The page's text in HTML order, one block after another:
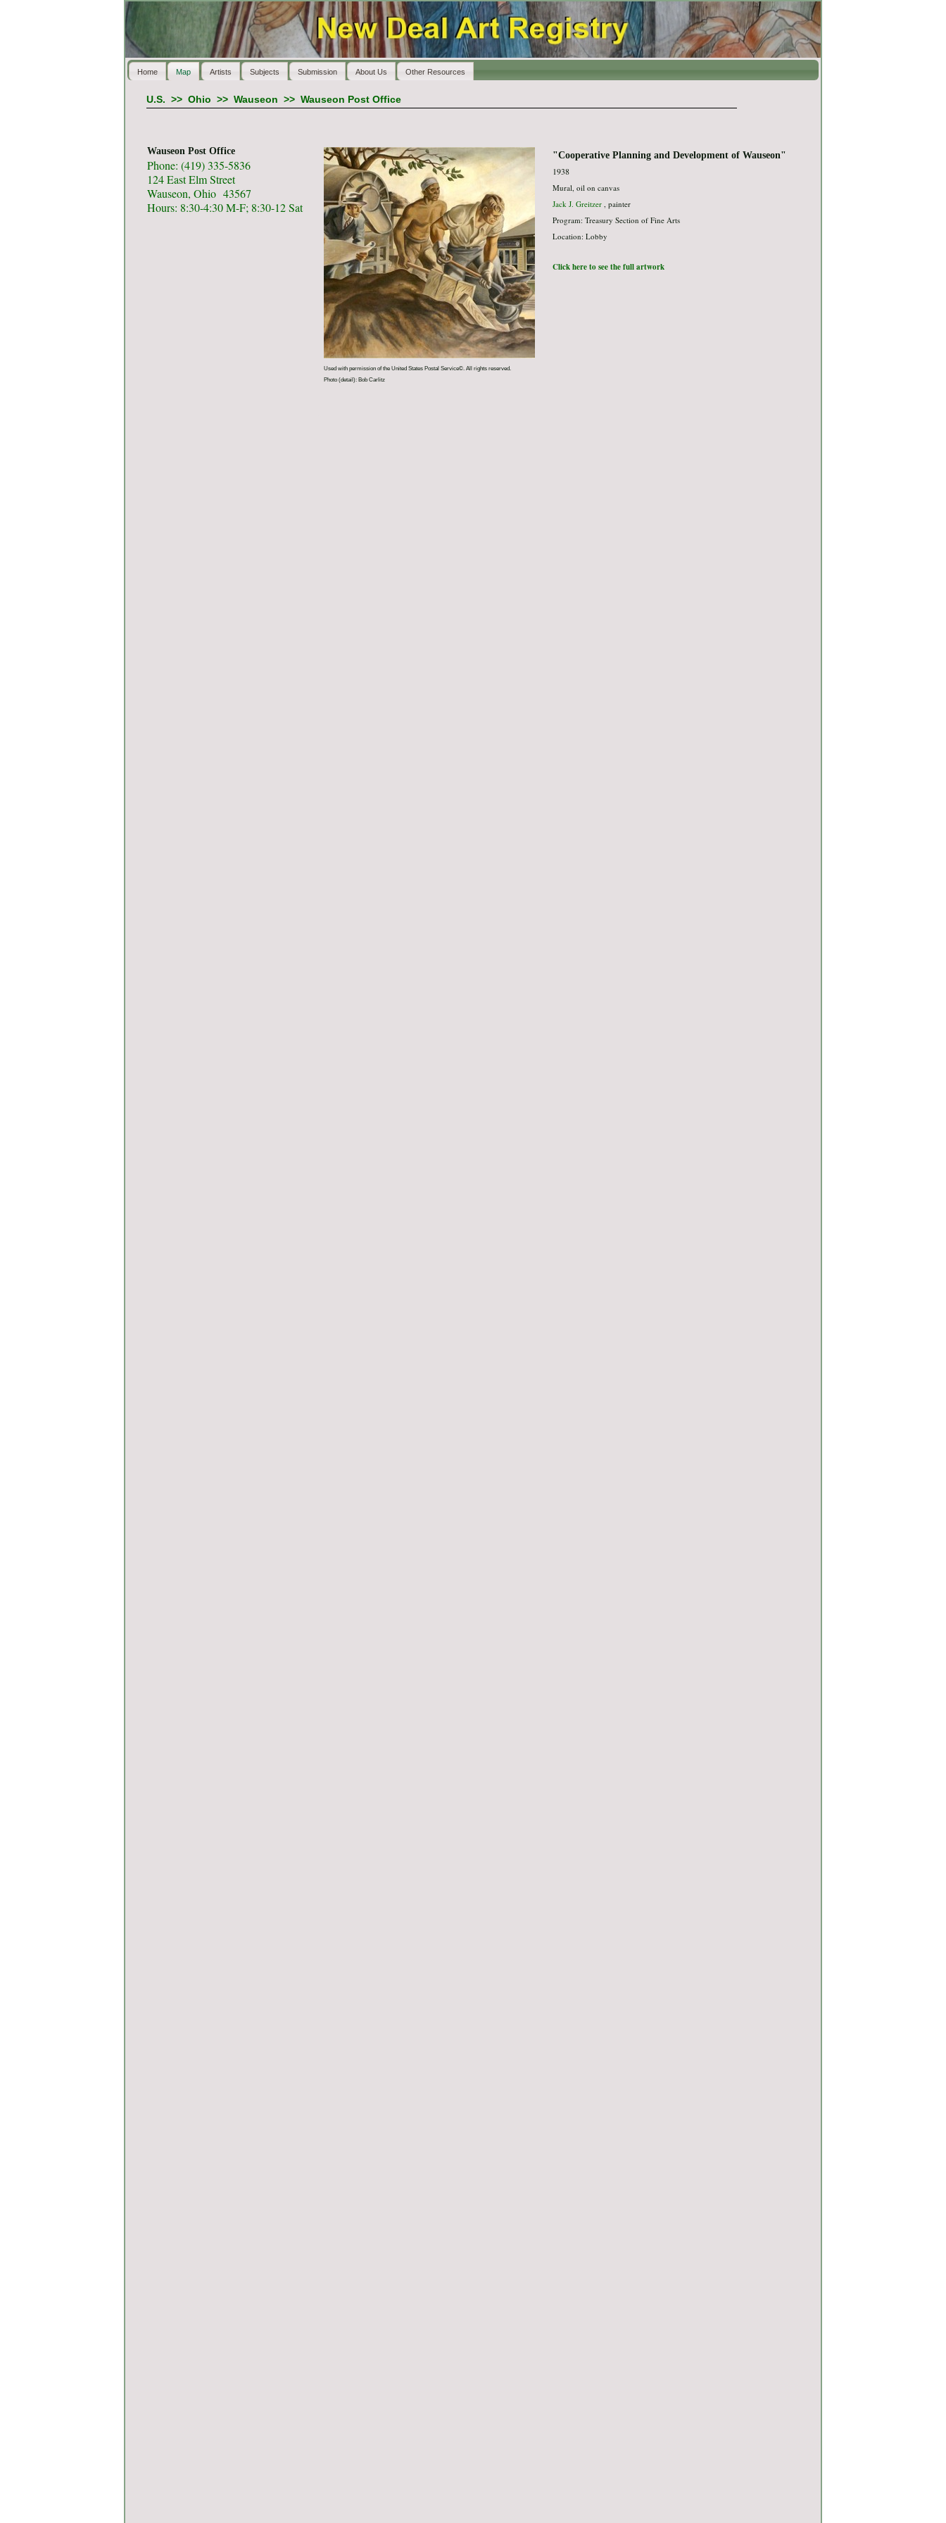
Home Map Artists Subjects Submission About Us Other Resources
U.S. >> Ohio >> Wauseon >> Wauseon Post Office
Wauseon Post Office
Phone: (419) 335-5836
124 East Elm Street
Wauseon, Ohio 43567
Hours: 8:30-4:30 M-F; 8:30-12 Sat
Used with permission of the United States Postal Service©. All rights reserved.
Photo (detail): Bob Carlitz
"Cooperative Planning and Development of Wauseon"
1938
Mural, oil on canvas
Jack J. Greitzer, painter
Program: Treasury Section of Fine Arts
Location: Lobby
Click here to see the full artwork